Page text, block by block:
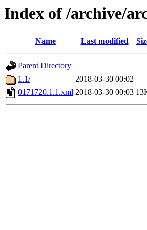
Index of /archive/
Name Last modified
Parent Directory
1.1/
2018-03-30 00:02
0171720.1.1.xml 2018-03-30 00:03